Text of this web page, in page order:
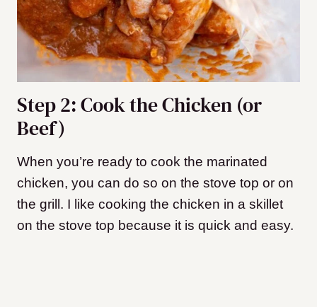
Step 2: Cook the Chicken (or
Beef)
When you’re ready to cook the marinated
chicken, you can do so on the stove top or on
the grill. I like cooking the chicken in a skillet
on the stove top because it is quick and easy.